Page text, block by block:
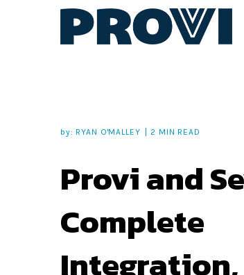
by: RYAN O'MALLEY 2 MIN READ
Provi and
Complete